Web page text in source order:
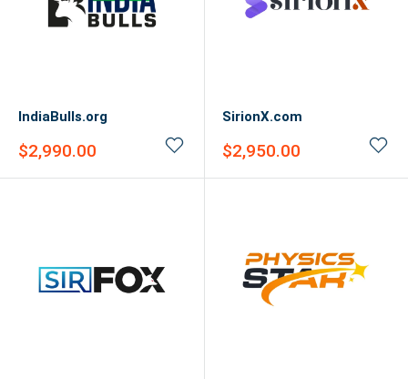
IndiaBulls.org
Sale
$2,990.00
SirionX.com
Sale
$2,950.00